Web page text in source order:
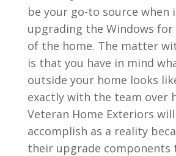
be your go-to source when
upgrading the Windows
of the home. The matter
is that you have in mind
outside your home looks
exactly with the team over
Veteran Home Exteriors
accomplish as a reality
their upgrade components